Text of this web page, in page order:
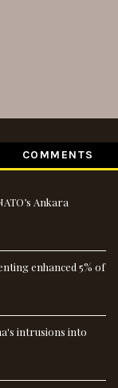
COMMENTS
Ankara
enhanced 5% of
intrusions into